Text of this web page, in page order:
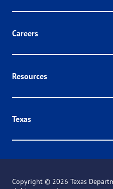
Careers
Resources
Texas
Copyright © 2026 Texas